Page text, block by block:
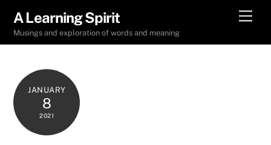
content
A Learning Spirit
Musings and exploration of words and meaning
JANUARY
8
2021